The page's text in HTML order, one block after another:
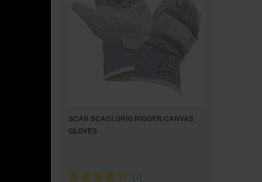
SCAN SCAGLORIG RIGGER CANVAS
GLOVES